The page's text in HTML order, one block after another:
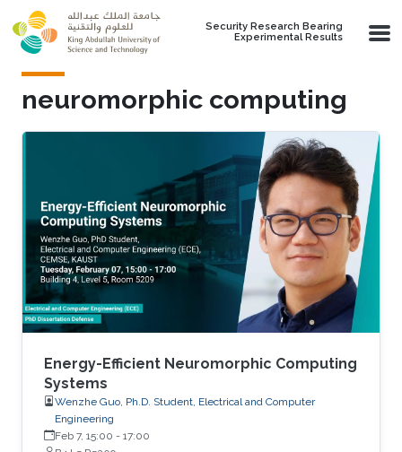
Skip to main content
Security Research Bearing
Experimental Results
neuromorphic computing
Energy-Efficient Neuromorphic Computing
Systems
Wenzhe Guo, Ph.D. Student, Electrical and Computer
Engineering
Feb 7, 15:00 - 17:00